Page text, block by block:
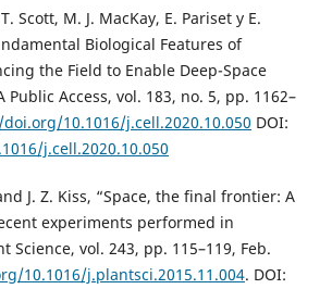
Scott, M. J. MacKay, E. Pariset y E.
Biological Features of
the Field to Enable Deep-Space
Public Access, vol. 183, no. 5, pp. 1162–
10.1016/j.cell.2020.10.050 DOI:
j.cell.2020.10.050
J. Z. Kiss, “Space, the final frontier: A
experiments performed in
Science, vol. 243, pp. 115–119, Feb.
10.1016/j.plantsci.2015.11.004. DOI: